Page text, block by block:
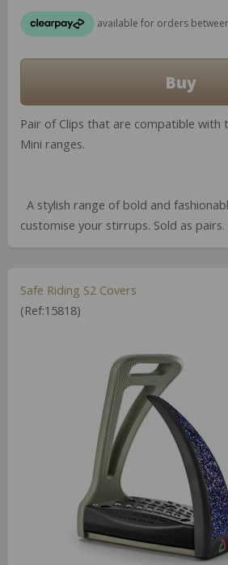
Pair of Clips that are compatible with
Mini ranges.
A stylish range of bold and
customise your stirrups. Sold as pairs.
Safe Riding S2 Covers
(Ref:15818)